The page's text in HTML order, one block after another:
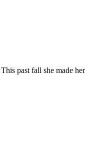
past fall she made